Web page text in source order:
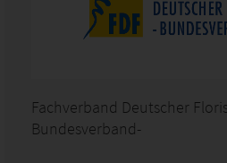
Fachverband Deutscher
Bundesverband-